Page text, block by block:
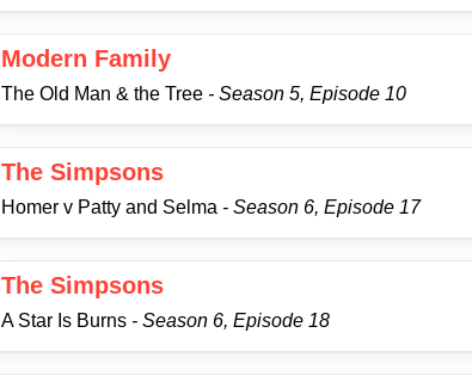
Modern Family
The Old Man & the Tree - Season 5, Episode 10
The Simpsons
Homer v Patty and Selma - Season 6, Episode 17
The Simpsons
A Star Is Burns - Season 6, Episode 18